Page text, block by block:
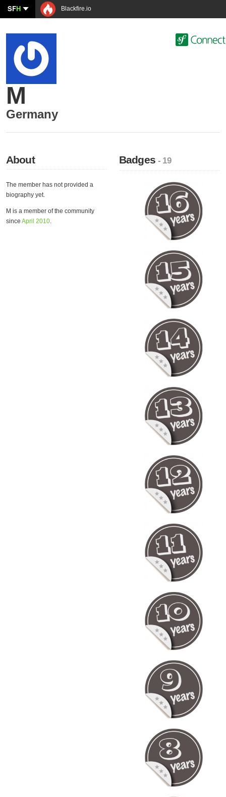
SFH Blackfire.io
M
Germany
About
The member has not provided a
biography yet.
M is a member of the community
since April 2010.
Badges- 19